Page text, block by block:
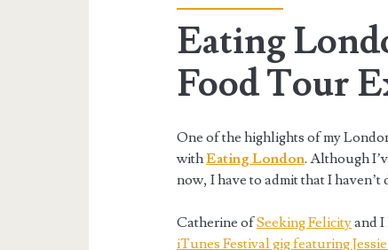
Eating
Food Tour
One of the highlights of my
withEating London. Although
now, I have to admit that I
Catherine ofSeeking Felicityand
iTunes Festival gig featuring